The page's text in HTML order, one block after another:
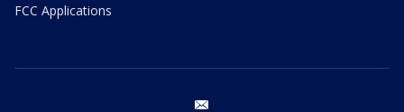
FCC Applications